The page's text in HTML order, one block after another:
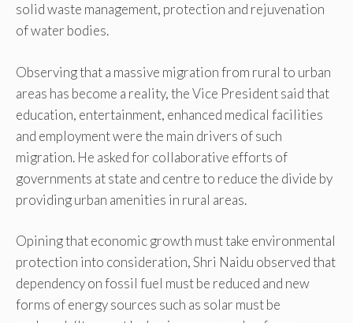
solid waste management, protection and rejuvenation
of water bodies.
Observing that a massive migration from rural to urban
areas has become a reality, the Vice President said that
education, entertainment, enhanced medical facilities
and employment were the main drivers of such
migration. He asked for collaborative efforts of
governments at state and centre to reduce the divide by
providing urban amenities in rural areas.
Opining that economic growth must take environmental
protection into consideration, Shri Naidu observed that
dependency on fossil fuel must be reduced and new
forms of energy sources such as solar must be